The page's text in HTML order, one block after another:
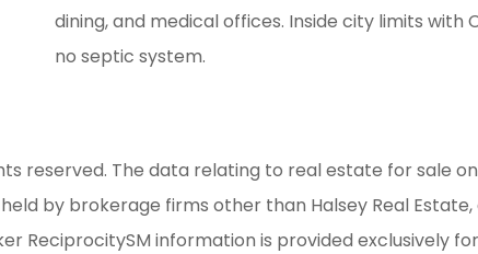
dining, and medical offices. Inside city limits with
no septic system.
reserved. The data relating to real estate for sale
by brokerage firms other than Halsey Real
ReciprocitySM information is provided exclusively